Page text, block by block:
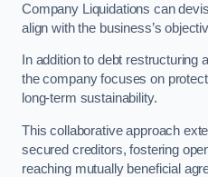
Company Liquidations can
align with the business’s
In addition to debt restructuring
the company focuses on
long-term sustainability.
This collaborative approach
secured creditors, fostering
reaching mutually beneficial